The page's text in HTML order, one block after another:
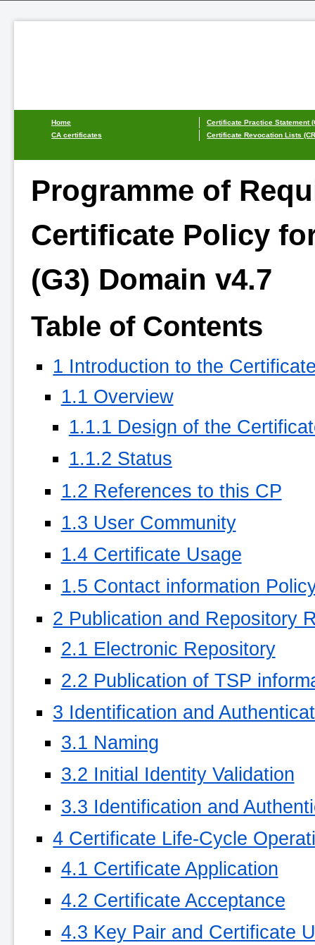
Home
Certificate Practice Statement
CA certificates
Certificate Revocation Lists
Programme of
Certificate Policy
(G3) Domain v4.7
Table of Contents
1 Introduction to the
1.1 Overview
1.1.1 Design of the
1.1.2 Status
1.2 References to this CP
1.3 User Community
1.4 Certificate Usage
1.5 Contact information
2 Publication and Repository
2.1 Electronic Repository
2.2 Publication of TSP
3 Identification and
3.1 Naming
3.2 Initial Identity Validation
3.3 Identification and
4 Certificate Life-Cycle
4.1 Certificate Application
4.2 Certificate Acceptance
4.3 Key Pair and Certificate